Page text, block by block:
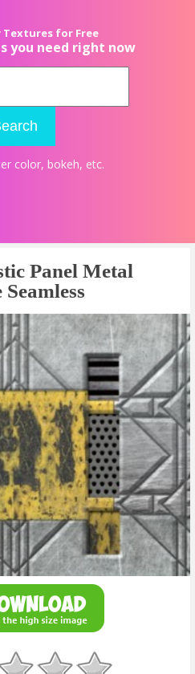
Textures for Free
you need right now
color, bokeh, etc.
Panel Metal